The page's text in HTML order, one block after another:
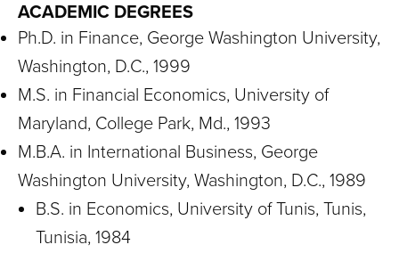
ACADEMIC DEGREES
Ph.D. in Finance, George Washington University,
Washington, D.C., 1999
M.S. in Financial Economics, University of
Maryland, College Park, Md., 1993
M.B.A. in International Business, George
Washington University, Washington, D.C., 1989
B.S. in Economics, University of Tunis, Tunis,
Tunisia, 1984